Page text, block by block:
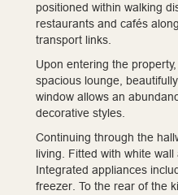
positioned within walking
restaurants and cafés
transport links.
Upon entering the
spacious lounge,
window allows an
decorative styles.
Continuing through the
living. Fitted with white
Integrated appliances
freezer. To the rear of the